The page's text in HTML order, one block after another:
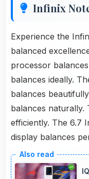
Infinix Note
Experience the
balanced
processor
balances ideally.
balances
balances naturally.
efficiently. The 6.7
display balances